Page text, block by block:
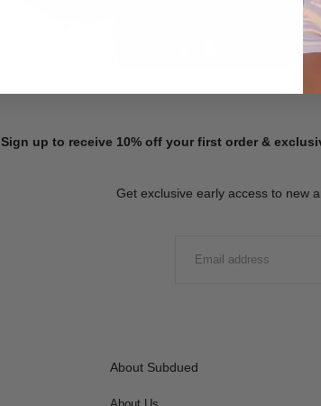
Sign up to receive 10% off your first order &
Get exclusive early access to new
About Subdued